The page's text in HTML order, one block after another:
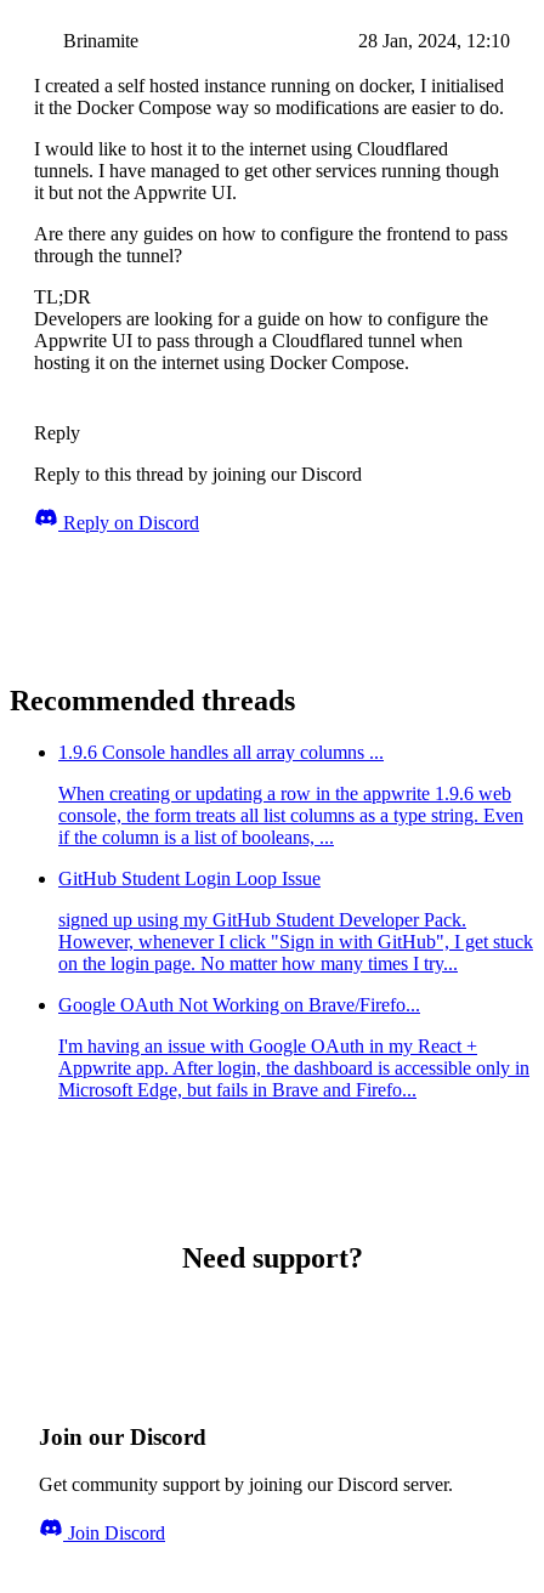
Brinamite 28 Jan, 2024, 12:10
I created a self hosted instance running on docker, I initialised
it the Docker Compose way so modifications are easier to do.
I would like to host it to the internet using Cloudflared
tunnels. I have managed to get other services running though
it but not the Appwrite UI.
Are there any guides on how to configure the frontend to pass
through the tunnel?
TL;DR
Developers are looking for a guide on how to configure the
Appwrite UI to pass through a Cloudflared tunnel when
hosting it on the internet using Docker Compose.
Reply
Reply to this thread by joining our Discord
Reply on Discord
Recommended threads
1.9.6 Console handles all array columns ...
When creating or updating a row in the appwrite 1.9.6 web
console, the form treats all list columns as a type string. Even
if the column is a list of booleans, ...
GitHub Student Login Loop Issue
signed up using my GitHub Student Developer Pack.
However, whenever I click "Sign in with GitHub", I get stuck
on the login page. No matter how many times I try...
Google OAuth Not Working on Brave/Firefo...
I'm having an issue with Google OAuth in my React +
Appwrite app. After login, the dashboard is accessible only in
Microsoft Edge, but fails in Brave and Firefo...
Need support?
Join our Discord
Get community support by joining our Discord server.
Join Discord